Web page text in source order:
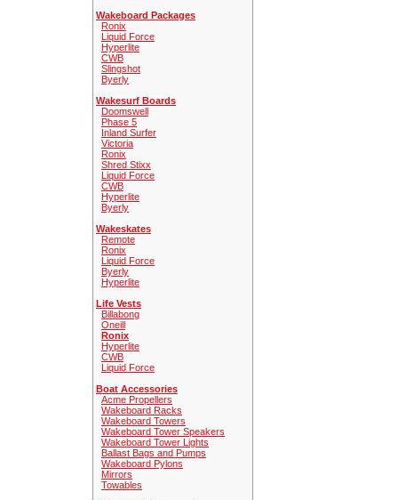
Wakeboard Packages
Ronix
Liquid Force
Hyperlite
CWB
Slingshot
Byerly
Wakesurf Boards
Doomswell
Phase 5
Inland Surfer
Victoria
Ronix
Shred Stixx
Liquid Force
CWB
Hyperlite
Byerly
Wakeskates
Remote
Ronix
Liquid Force
Byerly
Hyperlite
Life Vests
Billabong
Oneill
Ronix
Hyperlite
CWB
Liquid Force
Boat Accessories
Acme Propellers
Wakeboard Racks
Wakeboard Towers
Wakeboard Tower Speakers
Wakeboard Tower Lights
Ballast Bags and Pumps
Wakeboard Pylons
Mirrors
Towables